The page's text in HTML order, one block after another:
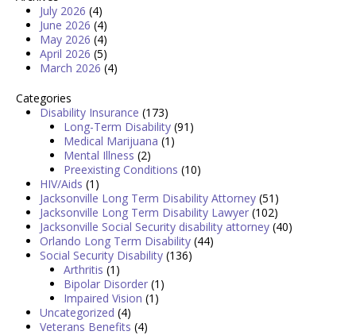
July 2026 (4)
June 2026 (4)
May 2026 (4)
April 2026 (5)
March 2026 (4)
Categories
Disability Insurance (173)
Long-Term Disability (91)
Medical Marijuana (1)
Mental Illness (2)
Preexisting Conditions (10)
HIV/Aids (1)
Jacksonville Long Term Disability Attorney (51)
Jacksonville Long Term Disability Lawyer (102)
Jacksonville Social Security disability attorney (40)
Orlando Long Term Disability (44)
Social Security Disability (136)
Arthritis (1)
Bipolar Disorder (1)
Impaired Vision (1)
Uncategorized (4)
Veterans Benefits (4)